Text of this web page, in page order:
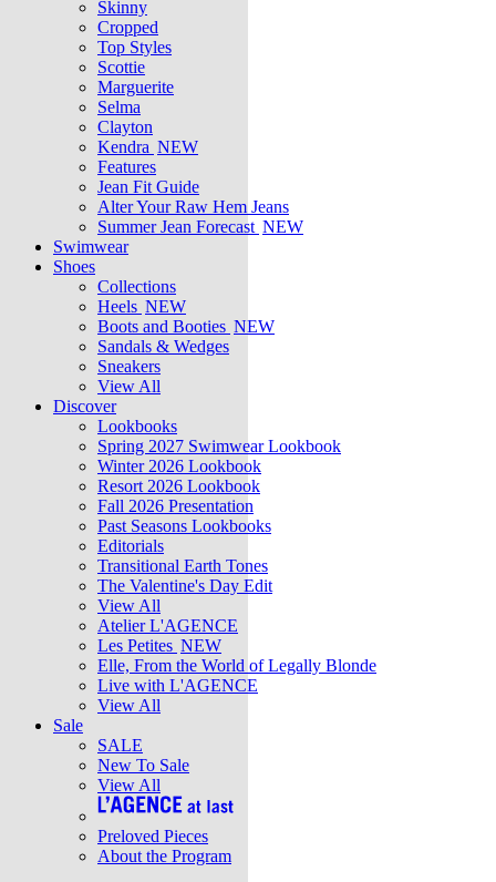
Skinny
Cropped
Top Styles
Scottie
Marguerite
Selma
Clayton
Kendra NEW
Features
Jean Fit Guide
Alter Your Raw Hem Jeans
Summer Jean Forecast NEW
Swimwear
Shoes
Collections
Heels NEW
Boots and Booties NEW
Sandals & Wedges
Sneakers
View All
Discover
Lookbooks
Spring 2027 Swimwear Lookbook
Winter 2026 Lookbook
Resort 2026 Lookbook
Fall 2026 Presentation
Past Seasons Lookbooks
Editorials
Transitional Earth Tones
The Valentine's Day Edit
View All
Atelier L'AGENCE
Les Petites NEW
Elle, From the World of Legally Blonde
Live with L'AGENCE
View All
Sale
SALE
New To Sale
View All
Preloved Pieces
About the Program